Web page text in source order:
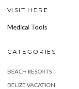
VISIT HERE
Medical Tools
CATEGORIES
BEACH RESORTS
BELIZE VACATION